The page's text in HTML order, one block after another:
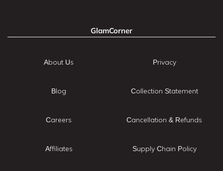
GlamCorner
About Us
Blog
Careers
Affiliates
Privacy
Collection Statement
Cancellation & Refunds
Supply Chain Policy